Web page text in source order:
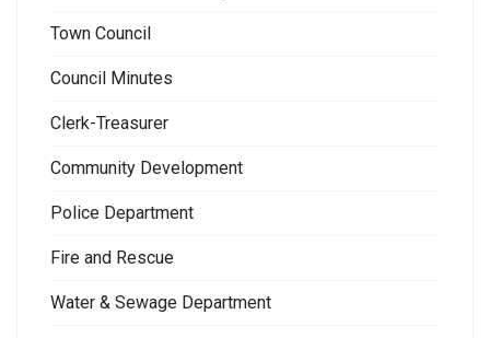
Town Council
Council Minutes
Clerk-Treasurer
Community Development
Police Department
Fire and Rescue
Water & Sewage Department